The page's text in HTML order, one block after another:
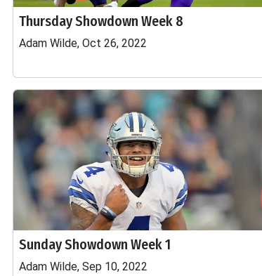
Thursday Showdown Week 8
Adam Wilde, Oct 26, 2022
Sunday Showdown Week 1
Adam Wilde, Sep 10, 2022